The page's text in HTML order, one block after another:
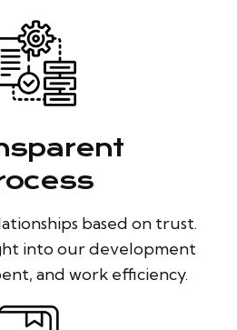
based on trust.
into our development
and work efficiency.